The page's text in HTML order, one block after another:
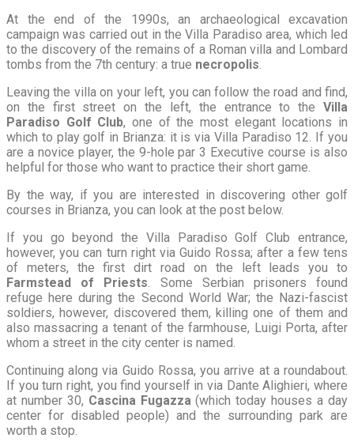
At the end of the 1990s, an archaeological excavation
campaign was carried out in the Villa Paradiso area, which led
to the discovery of the remains of a Roman villa and Lombard
tombs from the 7th century: a true necropolis
Leaving the villa on your left, you can follow the road and find,
on the first street on the left, the entrance to the Villa
Paradiso Golf Club, one of the most elegant locations in
which to play golf in Brianza: it is via Villa Paradiso 12. If you
are a novice player, the 9-hole par 3 Executive course is also
helpful for those who want to practice their short game.
By the way, if you are interested in discovering other golf
courses in Brianza, you can look at the post below.
If you go beyond the Villa Paradiso Golf Club entrance,
however, you can turn right via Guido Rossa; after a few tens
of meters, the first dirt road on the left leads you to
Farmstead of Priests . Some Serbian prisoners found
refuge here during the Second World War; the Nazi-fascist
soldiers, however, discovered them, killing one of them and
also massacring a tenant of the farmhouse, Luigi Porta, after
whom a street in the city center is named.
Continuing along via Guido Rossa, you arrive at a roundabout.
If you turn right, you find yourself in via Dante Alighieri, where
at number 30, Cascina Fugazza (which today houses a day
center for disabled people) and the surrounding park are
worth a stop.